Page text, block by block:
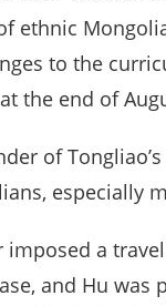
ethnic
to the
the end of
of
especially
a
and Hu